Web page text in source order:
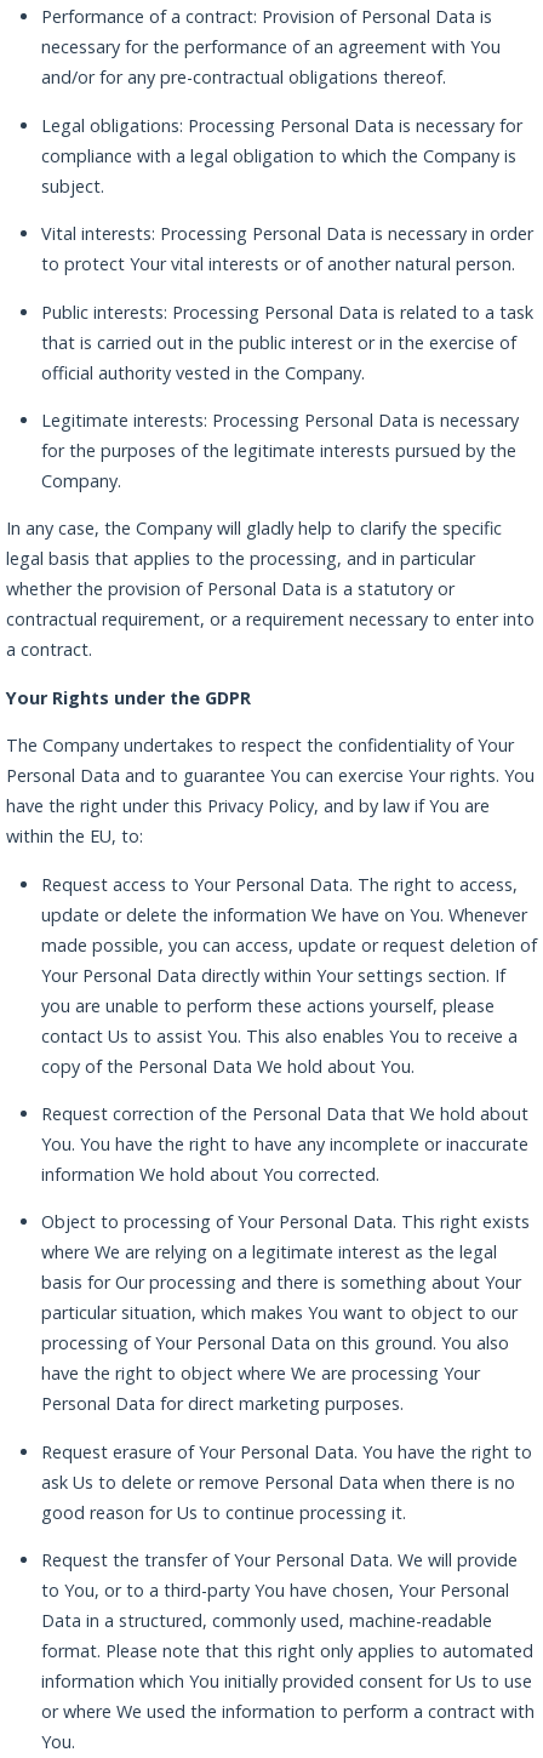
Performance of a contract: Provision of Personal Data is
necessary for the performance of an agreement with You
and/or for any pre-contractual obligations thereof.
Legal obligations: Processing Personal Data is necessary for
compliance with a legal obligation to which the Company is
subject.
Vital interests: Processing Personal Data is necessary in order
to protect Your vital interests or of another natural person.
Public interests: Processing Personal Data is related to a task
that is carried out in the public interest or in the exercise of
official authority vested in the Company.
Legitimate interests: Processing Personal Data is necessary
for the purposes of the legitimate interests pursued by the
Company.
In any case, the Company will gladly help to clarify the specific
legal basis that applies to the processing, and in particular
whether the provision of Personal Data is a statutory or
contractual requirement, or a requirement necessary to enter into
a contract.
Your Rights under the GDPR
The Company undertakes to respect the confidentiality of Your
Personal Data and to guarantee You can exercise Your rights. You
have the right under this Privacy Policy, and by law if You are
within the EU, to:
Request access to Your Personal Data. The right to access,
update or delete the information We have on You. Whenever
made possible, you can access, update or request deletion of
Your Personal Data directly within Your settings section. If
you are unable to perform these actions yourself, please
contact Us to assist You. This also enables You to receive a
copy of the Personal Data We hold about You.
Request correction of the Personal Data that We hold about
You. You have the right to have any incomplete or inaccurate
information We hold about You corrected.
Object to processing of Your Personal Data. This right exists
where We are relying on a legitimate interest as the legal
basis for Our processing and there is something about Your
particular situation, which makes You want to object to our
processing of Your Personal Data on this ground. You also
have the right to object where We are processing Your
Personal Data for direct marketing purposes.
Request erasure of Your Personal Data. You have the right to
ask Us to delete or remove Personal Data when there is no
good reason for Us to continue processing it.
Request the transfer of Your Personal Data. We will provide
to You, or to a third-party You have chosen, Your Personal
Data in a structured, commonly used, machine-readable
format. Please note that this right only applies to automated
information which You initially provided consent for Us to use
or where We used the information to perform a contract with
You.